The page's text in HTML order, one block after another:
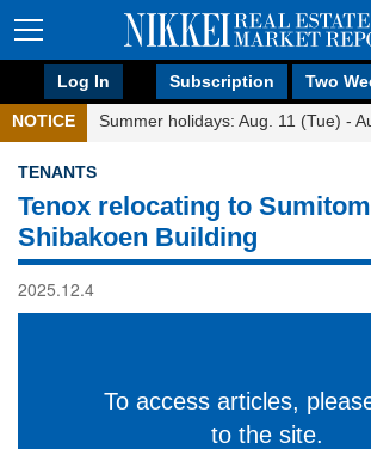
Log In Subscription Two
NOTICE Summer holidays: Aug. 11 (Tue) -
TENANTS
Tenox relocating to
Shibakoen Building
2025.12.4
To access articles,
to the site.